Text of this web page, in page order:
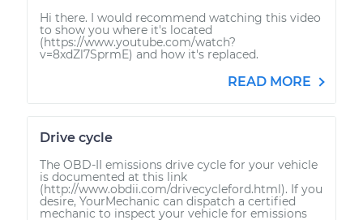
Hi there. I would recommend watching this video
to show you where it's located
(https://www.youtube.com/watch?
v=8xdZl7SprmE) and how it's replaced.
READ MORE
Drive cycle
The OBD-II emissions drive cycle for your vehicle
is documented at this link
(http://www.obdii.com/drivecycleford.html). If you
desire, YourMechanic can dispatch a certified
mechanic to inspect your vehicle for emissions